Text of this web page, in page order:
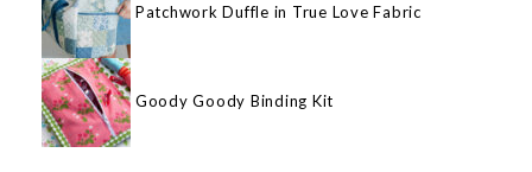
Patchwork Duffle in True Love Fabric
Goody Goody Binding Kit